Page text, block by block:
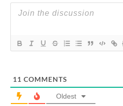
11 COMMENTS
Oldest